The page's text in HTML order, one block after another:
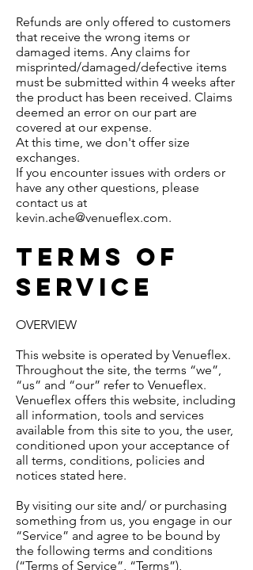
Refunds are only offered to customers
that receive the wrong items or
damaged items. Any claims for
misprinted/damaged/defective items
must be submitted within 4 weeks after
the product has been received. Claims
deemed an error on our part are
covered at our expense.
At this time, we don't offer size
exchanges.
If you encounter issues with orders or
have any other questions, please
contact us at
kevin.ache@venueflex.com.
Terms of
service
OVERVIEW
This website is operated by Venueflex.
Throughout the site, the terms “we”,
“us” and “our” refer to Venueflex.
Venueflex offers this website, including
all information, tools and services
available from this site to you, the user,
conditioned upon your acceptance of
all terms, conditions, policies and
notices stated here.
By visiting our site and/ or purchasing
something from us, you engage in our
“Service” and agree to be bound by
the following terms and conditions
(“Terms of Service”, “Terms”),